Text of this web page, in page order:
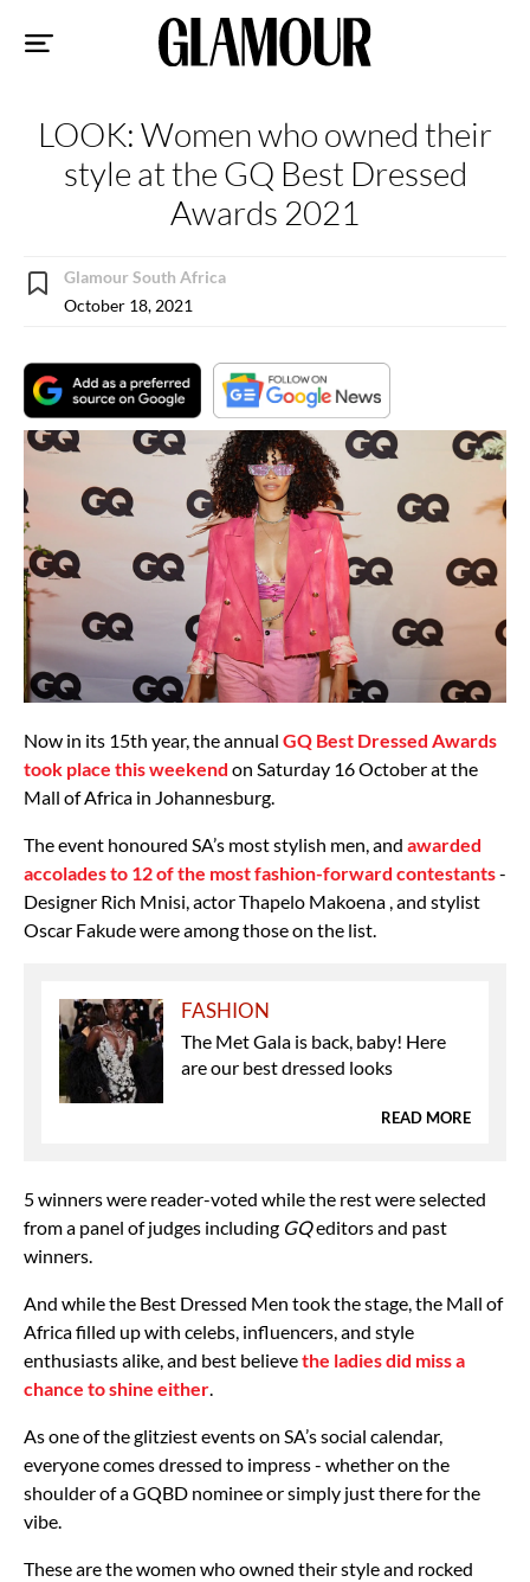
LOOK: Women who owned their
style at the GQ Best Dressed
Awards 2021
Glamour South Africa
October 18, 2021
Now in its 15th year, the annual GQ Best Dressed Awards
took place this weekend on Saturday 16 October at the
Mall of Africa in Johannesburg.
The event honoured SA’s most stylish men, and awarded
accolades to 12 of the most fashion-forward contestants-
Designer Rich Mnisi, actor Thapelo Makoena , and stylist
Oscar Fakude were among those on the list.
FASHION
The Met Gala is back, baby! Here
are our best dressed looks
READ MORE
5 winners were reader-voted while the rest were selected
from a panel of judges including GQeditors and past
winners.
And while the Best Dressed Men took the stage, the Mall of
Africa filled up with celebs, influencers, and style
enthusiasts alike, and best believethe ladies did miss a
chance to shine either
As one of the glitziest events on SA’s social calendar,
everyone comes dressed to impress - whether on the
shoulder of a GQBD nominee or simply just there for the
vibe.
These are the women who owned their style and rocked